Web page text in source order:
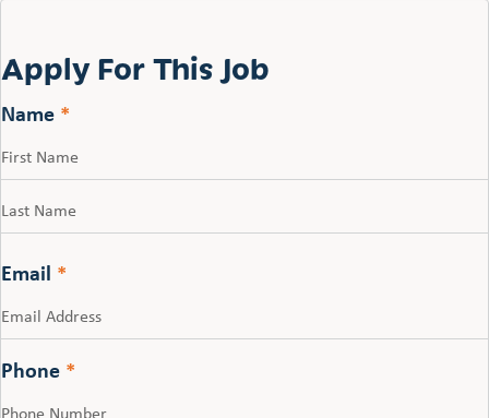
Apply For This Job
Name *
Email *
Phone *